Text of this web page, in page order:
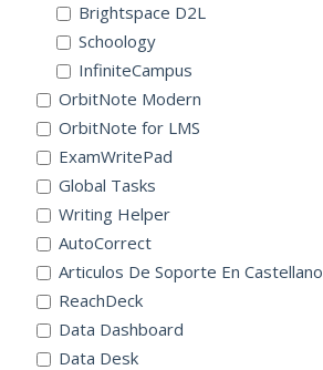
Brightspace D2L
Schoology
InfiniteCampus
OrbitNote Modern
OrbitNote for LMS
ExamWritePad
Global Tasks
Writing Helper
AutoCorrect
Articulos De Soporte En Castellano
ReachDeck
Data Dashboard
Data Desk